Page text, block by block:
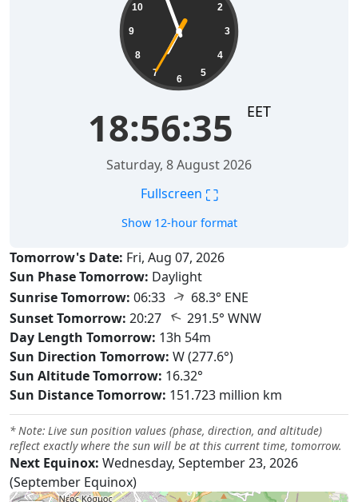
2
3
4
5
6
7
8
9
10
18:56:36 EET
Saturday, 8 August 2026
Fullscreen ⛶
Show 12-hour format
Tomorrow's Date: Fri, Aug 07, 2026
Sun Phase Tomorrow: Daylight
Sunrise Tomorrow: 06:33 ↑ 68.3° ENE
Sunset Tomorrow: 20:27 ↑ 291.5° WNW
Day Length Tomorrow: 13h 54m
Sun Direction Tomorrow: W (277.6°)
Sun Altitude Tomorrow: 16.32°
Sun Distance Tomorrow: 151.723 million km
* Note: Live sun position values (phase, direction, and altitude)
reflect exactly where the sun will be at this current time, tomorrow.
Next Equinox: Wednesday, September 23, 2026
(September Equinox)